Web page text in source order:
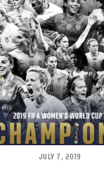
JULY 7, 2019